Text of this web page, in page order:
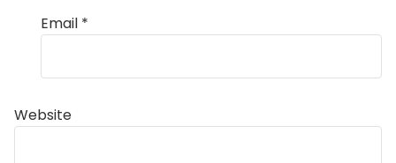
Email *
Website